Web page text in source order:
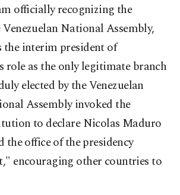
officially recognizing the
National Assembly,
the interim president of
role as the only legitimate branch
elected by the Venezuelan
Assembly invoked the
to declare Nicolas Maduro
office of the presidency
encouraging other countries to